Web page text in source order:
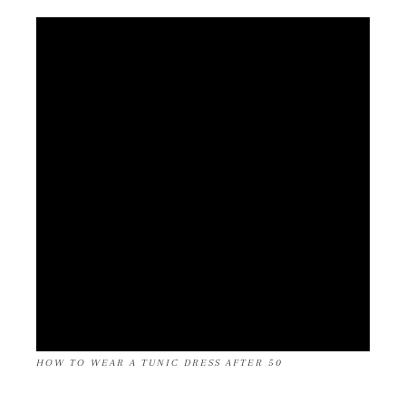
HOW TO WEAR A TUNIC DRESS AFTER 50